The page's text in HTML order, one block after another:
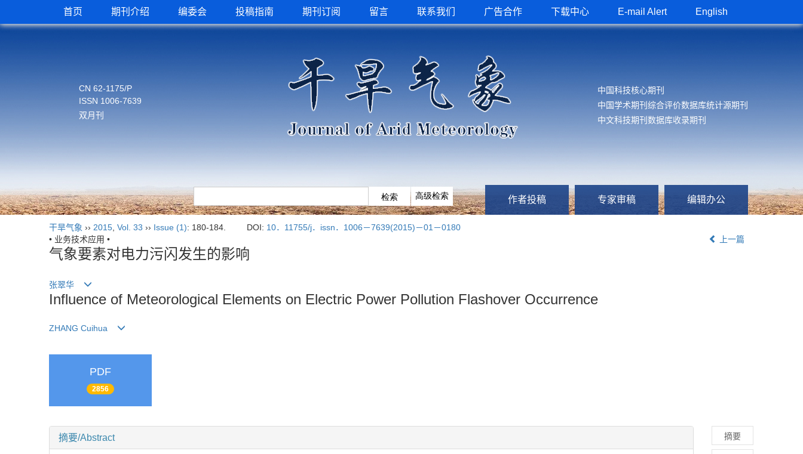
首页 期刊介绍 编委会 投稿指南 期刊订阅 留言 联系我们 广告合作 下载中心 E-mail Alert English
CN 62-1175/P
ISSN 1006-7639
双月刊
中国科技核心期刊
中国学术期刊综合评价数据库统计源期刊
中文科技期刊数据库收录期刊
作者投稿 专家审稿 编辑办公
干旱气象 ›› 2015 Vol. 33 ›› Issue (1): 180-184. DOI: 10．11755/j．issn．1006－7639(2015)－01－0180
• 业务技术应用 •
上一篇
气象要素对电力污闪发生的影响
张翠华
Influence of Meteorological Elements on Electric Power Pollution Flashover Occurrence
ZHANG Cuihua
PDF
2856
摘要/Abstract 摘要